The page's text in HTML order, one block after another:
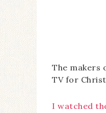
The makers
TV for
I watched